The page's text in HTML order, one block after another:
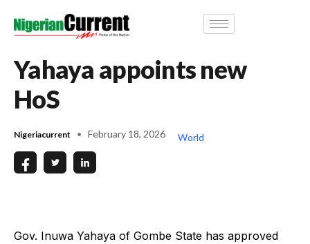
Yahaya appoints new
HoS
Nigeriacurrent February 18, 2026 World
Gov. Inuwa Yahaya of Gombe State has approved